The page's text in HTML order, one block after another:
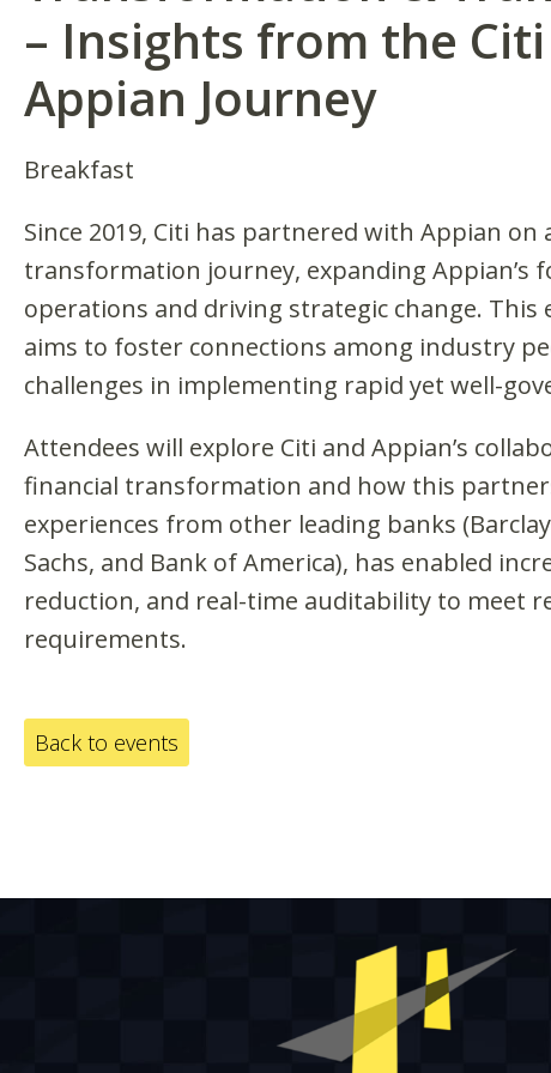
– Insights from the
Appian Journey
Breakfast
Since 2019, Citi has partnered with Appian on
transformation journey, expanding Appian’s
operations and driving strategic change. This
aims to foster connections among industry
challenges in implementing rapid yet well-
Attendees will explore Citi and Appian’s
financial transformation and how this
experiences from other leading banks
Sachs, and Bank of America), has enabled
reduction, and real-time auditability to meet
requirements.
Back to events